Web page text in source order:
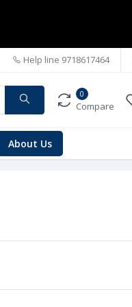
Help line 9718617464
0
Compare
About Us